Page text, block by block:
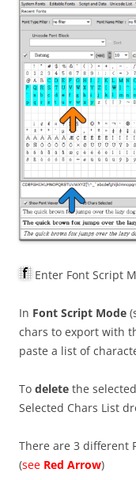
Enter Font Script
In Font Script Mode
chars to export with
paste a list of
To delete the
Selected Chars List
There are 3 different
(see Red Arrow)